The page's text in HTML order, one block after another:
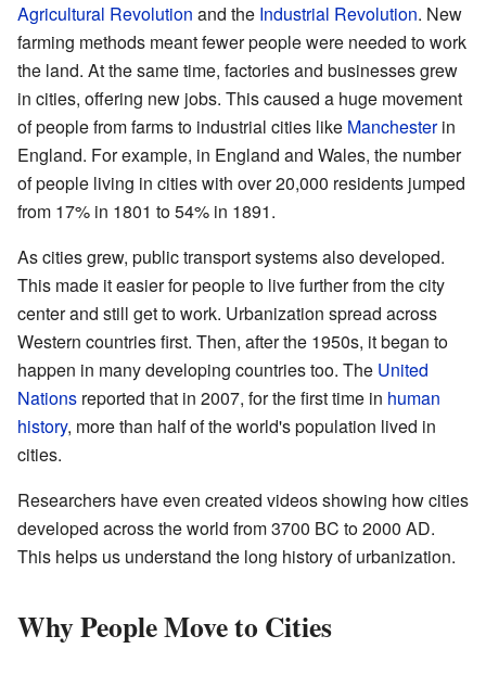
Agricultural Revolution and the Industrial Revolution. New
farming methods meant fewer people were needed to work
the land. At the same time, factories and businesses grew
in cities, offering new jobs. This caused a huge movement
of people from farms to industrial cities like Manchesterin
England. For example, in England and Wales, the number
of people living in cities with over 20,000 residents jumped
from 17% in 1801 to 54% in 1891.
As cities grew, public transport systems also developed.
This made it easier for people to live further from the city
center and still get to work. Urbanization spread across
Western countries first. Then, after the 1950s, it began to
happen in many developing countries too. The United
Nations reported that in 2007, for the first time in human
history, more than half of the world's population lived in
cities.
Researchers have even created videos showing how cities
developed across the world from 3700 BC to 2000 AD.
This helps us understand the long history of urbanization.
Why People Move to Cities